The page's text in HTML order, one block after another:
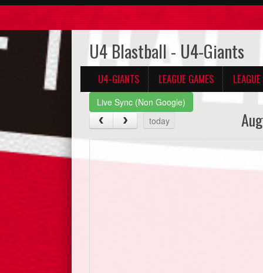
U4 Blastball - U4-Giants
U4-GIANTS LEAGUE GAMES
Live Sync (Non Google)
today